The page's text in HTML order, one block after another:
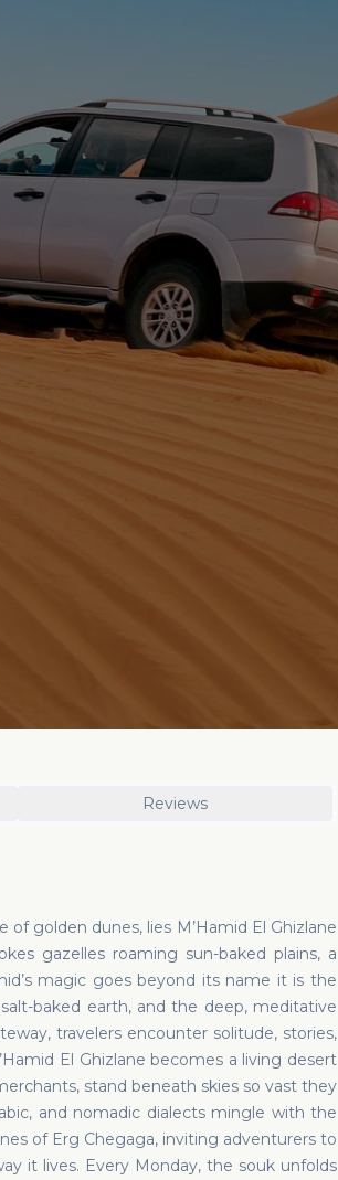
Reviews
golden dunes, lies M’Hamid El Ghizlane
gazelles roaming sun-baked plains, a
magic goes beyond its name it is the
baked earth, and the deep, meditative
travelers encounter solitude, stories,
El Ghizlane becomes a living desert
stand beneath skies so vast they
and nomadic dialects mingle with the
of Erg Chegaga, inviting adventurers to
it lives. Every Monday, the souk unfolds